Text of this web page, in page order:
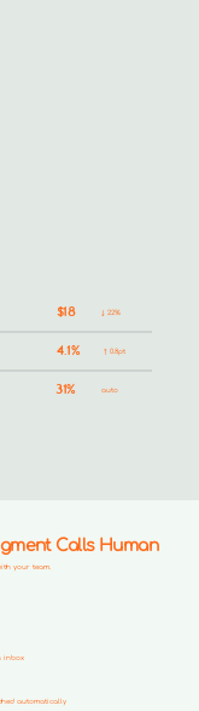
$18 ↓ 22%
4.1% ↑ 0.8pt
31% auto
Calls Human
your team.
inbox
automatically